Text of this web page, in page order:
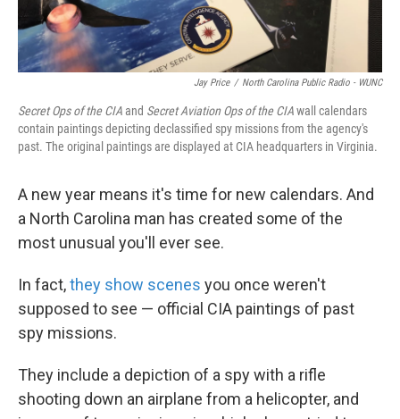
Jay Price / North Carolina Public Radio - WUNC
Secret Ops of the CIAand Secret Aviation Ops of the CIAwall calendars
contain paintings depicting declassified spy missions from the agency's
past. The original paintings are displayed at CIA headquarters in Virginia.
A new year means it's time for new calendars. And
a North Carolina man has created some of the
most unusual you'll ever see.
In fact,they show scenes you once weren't
supposed to see — official CIA paintings of past
spy missions.
They include a depiction of a spy with a rifle
shooting down an airplane from a helicopter, and